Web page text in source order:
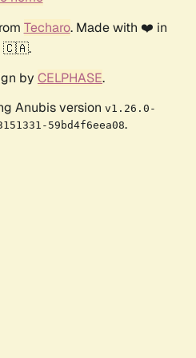
Techaro. Made with ❤️ in
🇨🇦.
by CELPHASE.
Anubis version v1.26.0-
59bd4f6eea08.